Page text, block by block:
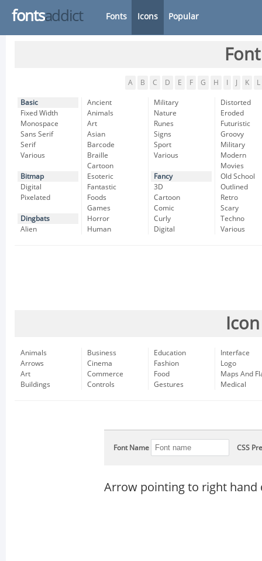
fontsaddict Fonts Icons Popular
A B C D E F G H K L
Basic
Fixed Width
Monospace
Sans Serif
Serif
Various
Bitmap
Digital
Pixelated
Dingbats
Alien
Ancient
Animals
Art
Asian
Barcode
Braille
Cartoon
Esoteric
Fantastic
Foods
Games
Horror
Human
Military
Nature
Runes
Signs
Sport
Various
Fancy
3D
Cartoon
Comic
Curly
Digital
Distorted
Eroded
Futuristic
Groovy
Military
Modern
Movies
Old School
Outlined
Retro
Scary
Techno
Various
Animals
Arrows
Art
Buildings
Business
Cinema
Commerce
Controls
Education
Fashion
Food
Gestures
Interface
Logo
Maps And
Medical
Font Name CSS
Arrow pointing to right hand